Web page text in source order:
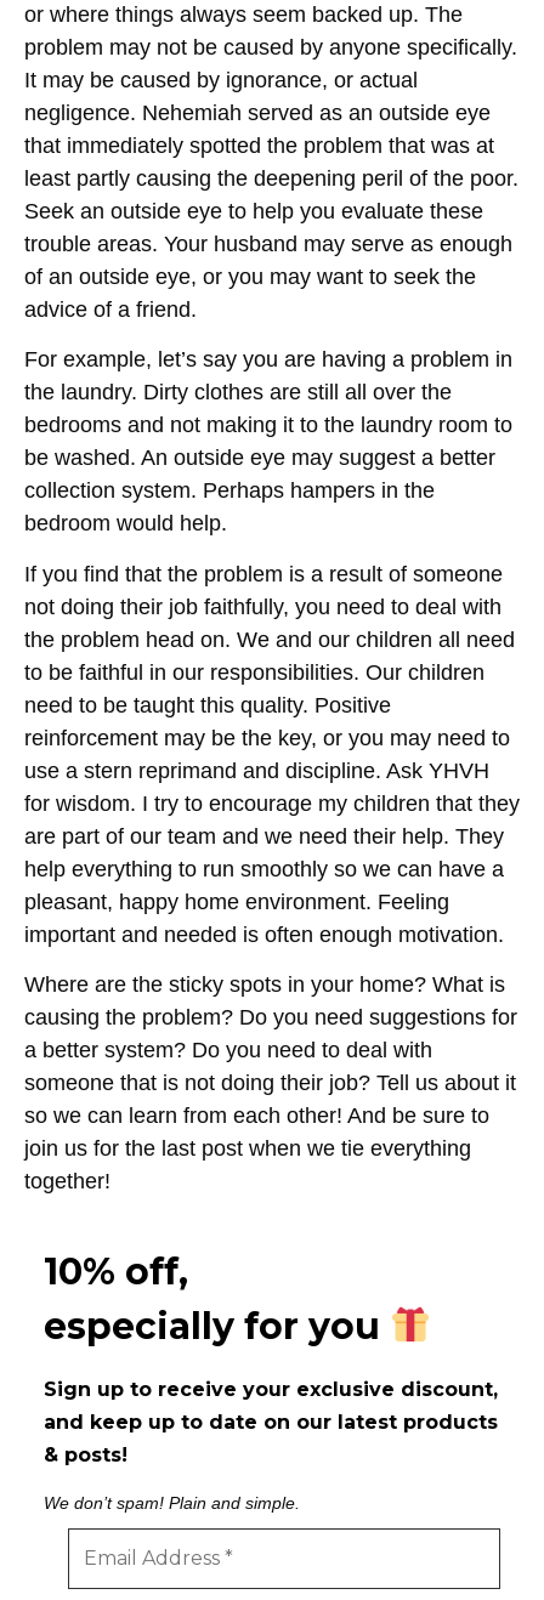
or where things always seem backed up. The
problem may not be caused by anyone specifically.
It may be caused by ignorance, or actual
negligence. Nehemiah served as an outside eye
that immediately spotted the problem that was at
least partly causing the deepening peril of the poor.
Seek an outside eye to help you evaluate these
trouble areas. Your husband may serve as enough
of an outside eye, or you may want to seek the
advice of a friend.
For example, let’s say you are having a problem in
the laundry. Dirty clothes are still all over the
bedrooms and not making it to the laundry room to
be washed. An outside eye may suggest a better
collection system. Perhaps hampers in the
bedroom would help.
If you find that the problem is a result of someone
not doing their job faithfully, you need to deal with
the problem head on. We and our children all need
to be faithful in our responsibilities. Our children
need to be taught this quality. Positive
reinforcement may be the key, or you may need to
use a stern reprimand and discipline. Ask YHVH
for wisdom. I try to encourage my children that they
are part of our team and we need their help. They
help everything to run smoothly so we can have a
pleasant, happy home environment. Feeling
important and needed is often enough motivation.
Where are the sticky spots in your home? What is
causing the problem? Do you need suggestions for
a better system? Do you need to deal with
someone that is not doing their job? Tell us about it
so we can learn from each other! And be sure to
join us for the last post when we tie everything
together!
10% off,
especially for you
Sign up to receive your exclusive discount,
and keep up to date on our latest products
& posts!
We don’t spam! Plain and simple.